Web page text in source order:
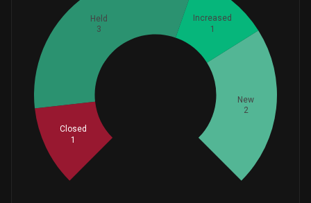
New
2
Increased
1
Held
3
Closed
1